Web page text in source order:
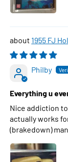
1955 FJ
Philby
Everything u
Nice addiction
actually works
(brakedown)